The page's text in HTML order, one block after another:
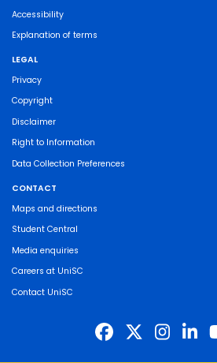
Accessibility
Explanation of terms
LEGAL
Privacy
Copyright
Disclaimer
Right to Information
Data Collection Preferences
CONTACT
Maps and directions
Student Central
Media enquiries
Careers at UniSC
Contact UniSC